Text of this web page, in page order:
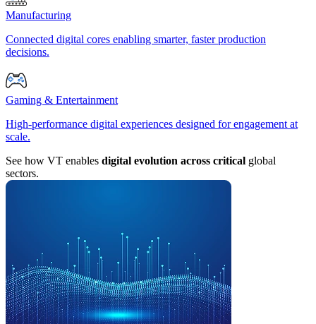
Manufacturing
Connected digital cores enabling smarter, faster production
decisions.
Gaming & Entertainment
High-performance digital experiences designed for engagement at
scale.
See how VT enables digital evolution across critical global
sectors.